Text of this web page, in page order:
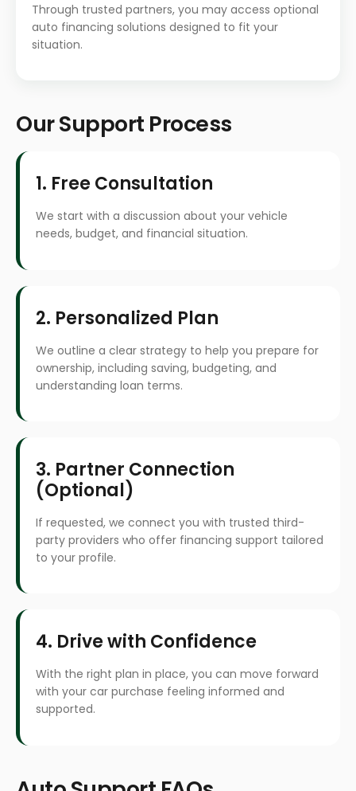
Through trusted partners, you may access optional
auto financing solutions designed to fit your
situation.
Our Support Process
1. Free Consultation
We start with a discussion about your vehicle
needs, budget, and financial situation.
2. Personalized Plan
We outline a clear strategy to help you prepare for
ownership, including saving, budgeting, and
understanding loan terms.
3. Partner Connection
(Optional)
If requested, we connect you with trusted third-
party providers who offer financing support tailored
to your profile.
4. Drive with Confidence
With the right plan in place, you can move forward
with your car purchase feeling informed and
supported.